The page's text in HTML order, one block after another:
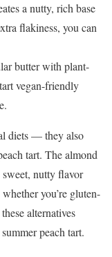
a nutty, rich base
flakiness, you can
butter with plant-
vegan-friendly
diets — they also
tart. The almond
nutty flavor
you’re gluten-
alternatives
peach tart.